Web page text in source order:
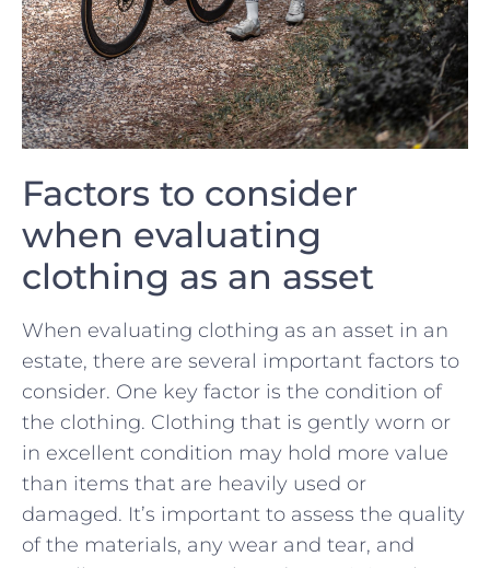
Factors to consider
when evaluating
clothing as an asset
When evaluating clothing as an asset in an
estate, there are several important factors to
consider. One key factor is the ‍condition of
the clothing. Clothing that is gently worn or
in excellent condition may hold more value
than items that ‌are heavily used or
damaged. It’s important to assess the quality
of the materials, any wear and tear, and